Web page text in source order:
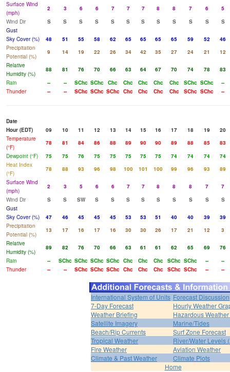
Surface Wind
(mph)
2 3 6 6 7 7 7 8 8 7 6
5
Wind Dir
S S S S S S S S S S S
S
Gust
Sky Cover (%)
48 51 55 58 62 65 65 65 65 59 52
46
Precipitation
Potential (%)
9 14 19 22 26 34 42 35 27 24 21
12
Relative
Humidity (%)
88 81 76 70 66 63 64 67 70 74 78
83
Rain
-- -- SChc SChc Chc Chc Chc Chc Chc SChc SChc
--
Thunder
-- -- SChc SChc SChc Chc Chc Chc Chc SChc SChc --
Date
Hour (EDT)
09 10 11 12 13 14 15 16 17 18 19
20
Temperature
(°F)
78 81 84 86 88 89 90 90 89 88 85
83
Dewpoint (°F)
75 75 76 75 75 75 75 75 74 74 74
74
Heat Index
(°F)
78 88 93 96 98 100 101 100 99 96 93
89
Surface Wind
(mph)
2 3 5 6 6 7 7 8 8 8 7
7
Wind Dir
S S SW S S S S S S S S
S
Gust
Sky Cover (%)
47 46 45 45 45 53 53 51 40 40 39
39
Precipitation
Potential (%)
13 17 16 17 16 30 30 26 17 21 12
3
Relative
Humidity (%)
89 82 76 70 66 63 61 61 62 65 69
76
Rain
-- SChc SChc SChc SChc Chc Chc Chc SChc SChc --
--
Thunder
-- -- SChc SChc SChc Chc Chc Chc SChc SChc -- --
International System of Units Forecast Discussion
7-Day Forecast
Hourly Weather
Weather Briefing
Hazardous
Satellite Imagery
Marine/Tides
Beach/Rip Currents
Surf Zone Forecast
Tropical Weather
River/Water Levels
Fire Weather
Aviation Weather
Climate & Past Weather
Climate Plots
Home